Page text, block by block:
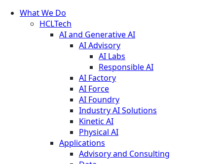
What We Do
HCLTech
AI and Generative AI
AI Advisory
AI Labs
Responsible AI
AI Factory
AI Force
AI Foundry
Industry AI Solutions
Kinetic AI
Physical AI
Applications
Advisory and Consulting